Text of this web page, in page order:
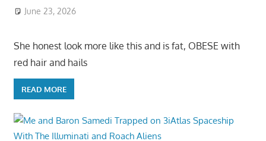
June 23, 2026
She honest look more like this and is fat, OBESE with
red hair and hails
READ MORE